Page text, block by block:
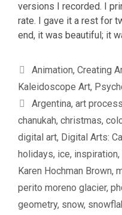
versions I recorded. I
rate. I gave it a rest for
end, it was beautiful; it
Categories
Animation, Creating
Kaleidoscope Art,
Tags
Argentina, art process
chanukah, christmas,
digital art, Digital Arts:
holidays, ice, inspiration,
Karen Hochman Brown,
perito moreno glacier,
geometry, snow,